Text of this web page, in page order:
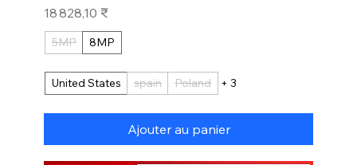
Prix
18 828,10 ₹
5MP 8MP
United States spain Poland + 3
Ajouter au panier